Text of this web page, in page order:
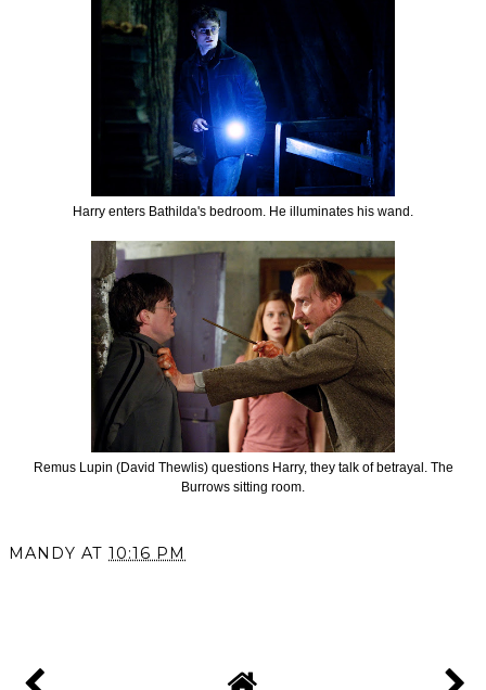
Harry enters Bathilda's bedroom. He illuminates his wand.
Remus Lupin (David Thewlis) questions Harry, they talk of betrayal. The
Burrows sitting room.
MANDY AT 10:16 PM